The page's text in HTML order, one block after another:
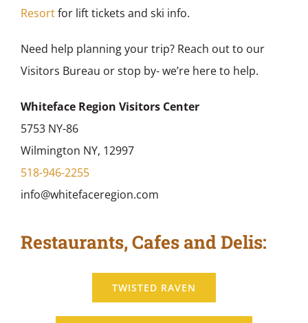
Resortfor lift tickets and ski info.
Need help planning your trip? Reach out to our
Visitors Bureau or stop by- we’re here to help.
Whiteface Region Visitors Center
5753 NY-86
Wilmington NY, 12997
518-946-2255
info@whitefaceregion.com
Restaurants, Cafes and Delis:
TWISTED RAVEN